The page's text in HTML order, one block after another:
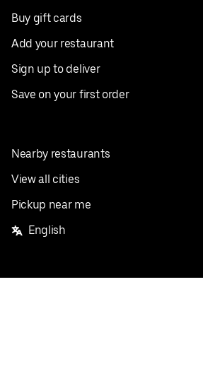
Buy gift cards
Add your restaurant
Sign up to deliver
Save on your first order
Nearby restaurants
View all cities
Pickup near me
English